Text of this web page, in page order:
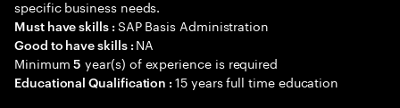
specific business needs.
Must have skills : SAP Basis Administration
Good to have skills : NA
Minimum5 year(s) of experience is required
Educational Qualification :15 years full time education